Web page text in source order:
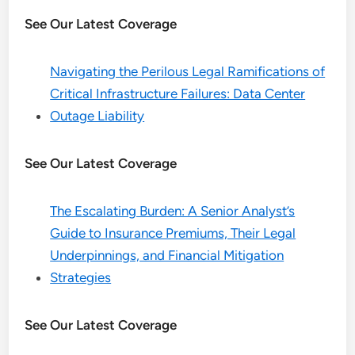
See Our Latest Coverage
Navigating the Perilous Legal Ramifications of
Critical Infrastructure Failures: Data Center
Outage Liability
See Our Latest Coverage
The Escalating Burden: A Senior Analyst’s
Guide to Insurance Premiums, Their Legal
Underpinnings, and Financial Mitigation
Strategies
See Our Latest Coverage